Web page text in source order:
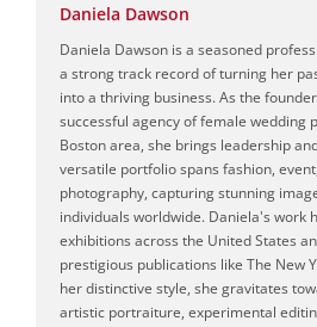
Daniela Dawson
Daniela Dawson is a seasoned
a strong track record of turning her
into a thriving business. As the
successful agency of female wedding
Boston area, she brings leadership
versatile portfolio spans fashion,
photography, capturing stunning
individuals worldwide. Daniela's work
exhibitions across the United States
prestigious publications like The New
her distinctive style, she gravitates
artistic portraiture, experimental